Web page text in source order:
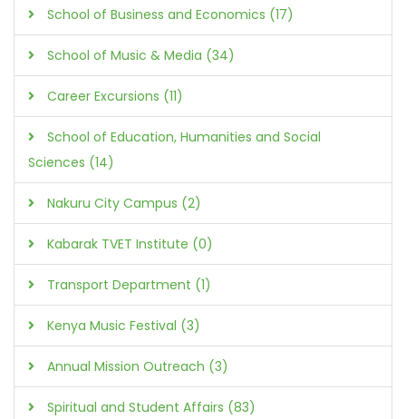
School of Business and Economics (17)
School of Music & Media (34)
Career Excursions (11)
School of Education, Humanities and Social
Sciences (14)
Nakuru City Campus (2)
Kabarak TVET Institute (0)
Transport Department (1)
Kenya Music Festival (3)
Annual Mission Outreach (3)
Spiritual and Student Affairs (83)